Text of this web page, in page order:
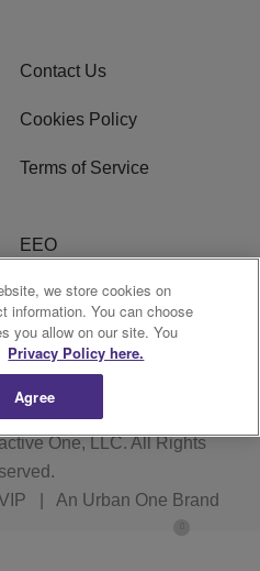
Contact Us
Cookies Policy
Terms of Service
EEO
FAQ
One, LLC. All Rights
An Urban One Brand
we store cookies on
information. You can choose
you allow on our site. You
Privacy Policy here.
Agree